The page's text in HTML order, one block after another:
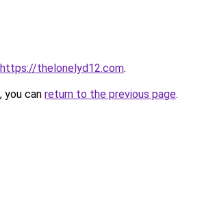
https://thelonelyd12.com.
you can return to the previous page.